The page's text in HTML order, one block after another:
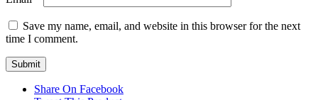
Save my name, email, and website in this browser for the next
time I comment.
Share On Facebook